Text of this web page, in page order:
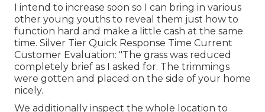
I intend to increase soon so I can bring in various
other young youths to reveal them just how to
function hard and make a little cash at the same
time. Silver Tier Quick Response Time Current
Customer Evaluation: "The grass was reduced
completely brief as I asked for. The trimmings
were gotten and placed on the side of your home
nicely.
We additionally inspect the whole location to